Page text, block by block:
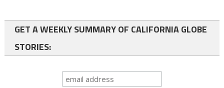
GET A WEEKLY SUMMARY OF CALIFORNIA GLOBE
STORIES: